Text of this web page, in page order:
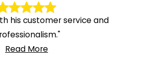
his customer service and
Read More